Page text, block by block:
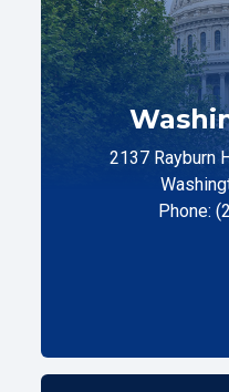
2137 Rayburn
Phone: